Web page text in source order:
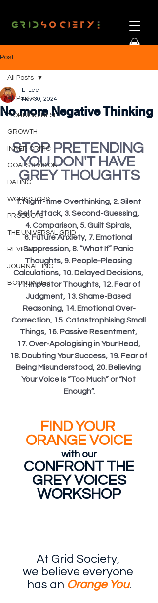
Post
All Posts
MORNING RESET
GROWTH
INNER CRITIC
GOALS & VISION
DATING
WORKSHOPS
PRODUCTS
THE UNIVERSAL GRID
REVIEWS
JOURNALLING
BOUNDARIES
All Posts
No more Negative Thinking
E. Lee
Nov 30, 2024
STOP PRETENDING
YOU DON'T HAVE
GREY THOUGHTS
1. Night-time Overthinking, 2. Silent
Self-Attack, 3. Second-Guessing,
4. Comparison, 5. Guilt Spirals,
6. Future Anxiety, 7. Emotional
Suppression, 8. “What If” Panic
Thoughts, 9. People-Pleasing
Calculations, 10. Delayed Decisions,
11. Impostor Thoughts, 12. Fear of
Judgment, 13. Shame-Based
Reasoning, 14. Emotional Over-
Correction, 15. Catastrophising Small
Things, 16. Passive Resentment,
17. Over-Apologising in Your Head,
18. Doubting Your Success, 19. Fear of
Being Misunderstood, 20. Believing
Your Voice Is “Too Much” or “Not
Enough”.
FIND YOUR
ORANGE VOICE
with our
CONFRONT THE
GREY VOICES
WORKSHOP
At Grid Society,
we believe everyone
has an Orange You.